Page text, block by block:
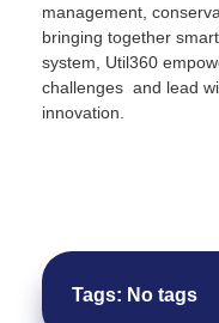
management,
bringing together
system, Util360
challenges and lead
innovation.
Tags: No tags